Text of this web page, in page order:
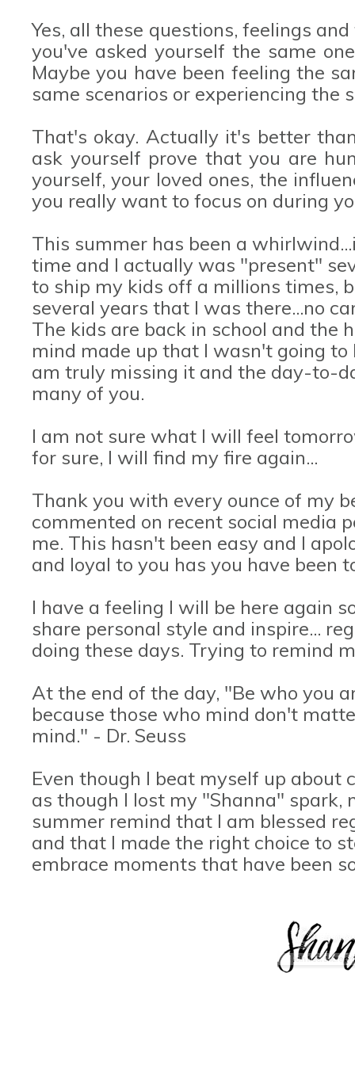
Yes, all these questions, feelings
you've asked yourself the same
Maybe you have been feeling the
same scenarios or experiencing
That's okay. Actually it's better
ask yourself prove that you are
yourself, your loved ones, the
you really want to focus on during
This summer has been a
time and I actually was "present"
to ship my kids off a millions times,
several years that I was there...no
The kids are back in school and the
mind made up that I wasn't going to
am truly missing it and the day-to-
many of you.
I am not sure what I will feel
for sure, I will find my fire again...
Thank you with every ounce of my
commented on recent social media
me. This hasn't been easy and I
and loyal to you has you have been
I have a feeling I will be here again
share personal style and inspire...
doing these days. Trying to remind
At the end of the day, "Be who you
because those who mind don't
mind." - Dr. Seuss
Even though I beat myself up
as though I lost my "Shanna"
summer remind that I am blessed
and that I made the right choice to
embrace moments that have been